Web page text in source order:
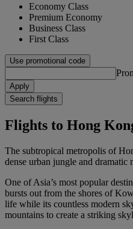
Economy Class
Premium Economy
Business Class
First Class
Use promotional code
Apply
Search flights
Flights to Hong
The subtropical metropolis of
dense urban jungle and dramatic
One of Asia’s most popular
bursts out from the shores of
life while its countless modern
mountains to create a striking